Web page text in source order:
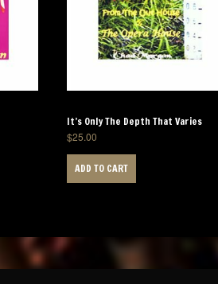
It’s Only The Depth That Varies
$25.00
ADD TO CART